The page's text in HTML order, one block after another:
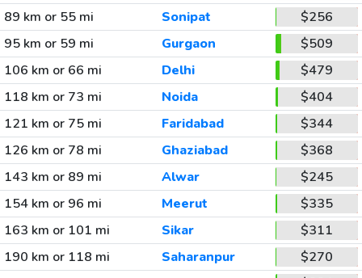
89 km or 55 mi
Sonipat
$256
95 km or 59 mi
Gurgaon
$509
106 km or 66 mi
Delhi
$479
118 km or 73 mi
Noida
$404
121 km or 75 mi
Faridabad
$344
126 km or 78 mi
Ghaziabad
$368
143 km or 89 mi
Alwar
$245
154 km or 96 mi
Meerut
$335
163 km or 101 mi
Sikar
$311
190 km or 118 mi
Saharanpur
$270